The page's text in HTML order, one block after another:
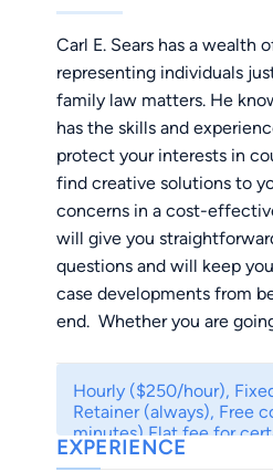
Carl E. Sears has a wealth
representing individuals
family law matters. He
has the skills and
protect your interests in
find creative solutions to
concerns in a cost-
will give you
questions and will keep
case developments from
end. Whether you are
guide you through the
legal rights and options so
informed decisions. Our
Hourly ($250/hour),
Retainer (always), Free
minutes) Flat fee for
cases. Contact me for
EXPERIENCE